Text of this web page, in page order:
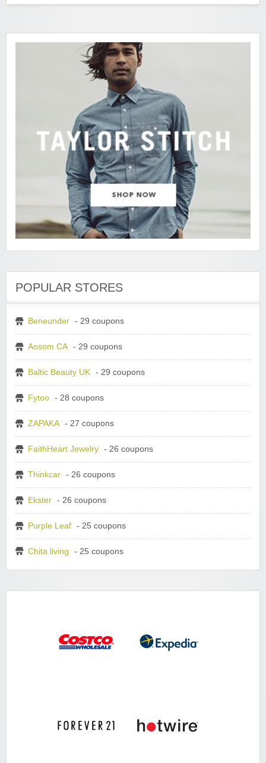
POPULAR STORES
Beneunder - 29 coupons
Aosom CA - 29 coupons
Baltic Beauty UK - 29 coupons
Fytoo - 28 coupons
ZAPAKA - 27 coupons
FaithHeart Jewelry - 26 coupons
Thinkcar - 26 coupons
Ekster - 26 coupons
Purple Leaf - 25 coupons
Chita living - 25 coupons